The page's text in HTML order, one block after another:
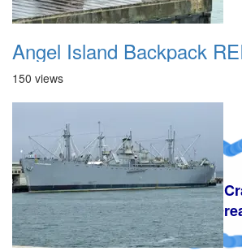
A Crazy
Dream
150 views